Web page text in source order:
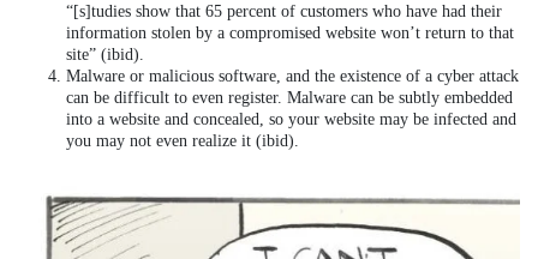
“[s]tudies show that 65 percent of customers who have had their
information stolen by a compromised website won’t return to that
site” (ibid).
Malware or malicious software, and the existence of a cyber attack
can be difficult to even register. Malware can be subtly embedded
into a website and concealed, so your website may be infected and
you may not even realize it (ibid).